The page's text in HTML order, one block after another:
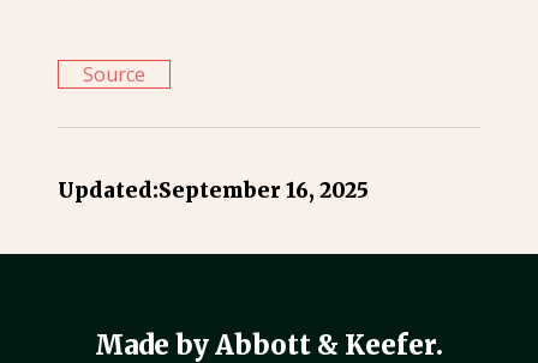
Source
Updated:September 16, 2025
Made by Abbott & Keefer.